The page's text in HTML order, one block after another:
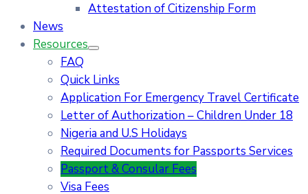
Attestation of Citizenship Form
News
Resources
FAQ
Quick Links
Application For Emergency Travel Certificate​
Letter of Authorization – Children Under 18
Nigeria and U.S Holidays
Required Documents for Passports Services
Passport & Consular Fees
Visa Fees